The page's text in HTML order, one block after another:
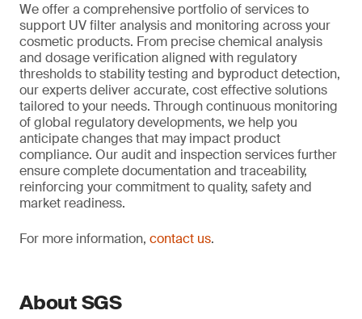
We offer a comprehensive portfolio of services to
support UV filter analysis and monitoring across your
cosmetic products. From precise chemical analysis
and dosage verification aligned with regulatory
thresholds to stability testing and byproduct detection,
our experts deliver accurate, cost effective solutions
tailored to your needs. Through continuous monitoring
of global regulatory developments, we help you
anticipate changes that may impact product
compliance. Our audit and inspection services further
ensure complete documentation and traceability,
reinforcing your commitment to quality, safety and
market readiness.
For more information, contact us.
About SGS